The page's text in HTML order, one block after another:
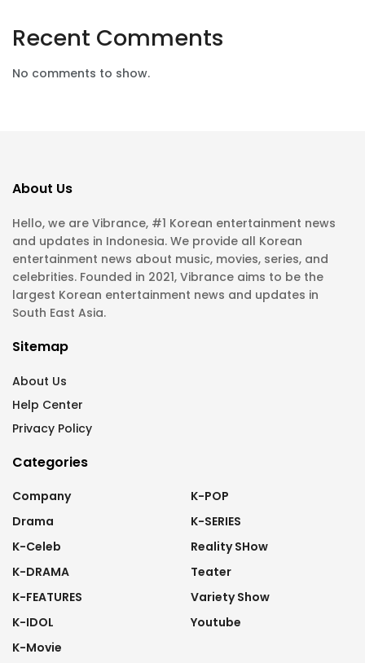
Recent Comments
No comments to show.
About Us
Hello, we are Vibrance, #1 Korean entertainment news
and updates in Indonesia. We provide all Korean
entertainment news about music, movies, series, and
celebrities. Founded in 2021, Vibrance aims to be the
largest Korean entertainment news and updates in
South East Asia.
Sitemap
About Us
Help Center
Privacy Policy
Categories
Company
Drama
K-Celeb
K-DRAMA
K-FEATURES
K-IDOL
K-Movie
K-POP
K-SERIES
Reality SHow
Teater
Variety Show
Youtube